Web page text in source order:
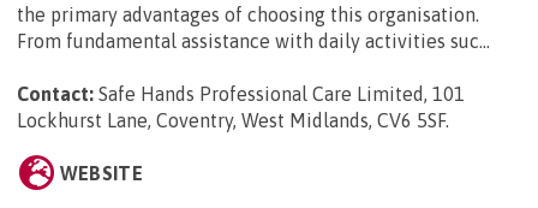
the primary advantages of choosing this organisation.
From fundamental assistance with daily activities suc...
Contact: Safe Hands Professional Care Limited, 101
Lockhurst Lane, Coventry, West Midlands, CV6 5SF.
WEBSITE